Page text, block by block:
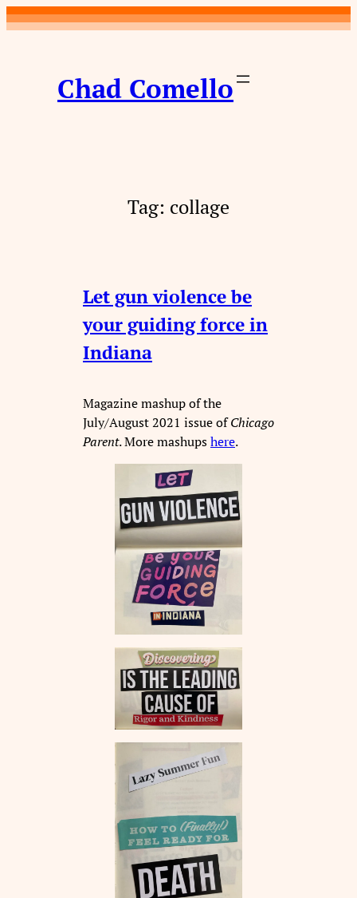
Skip
to
Chad Comello
Tag: collage
Let gun violence be
your guiding force in
Indiana
Magazine mashup of the
July/August 2021 issue ofChicago
Parent. More mashupshere.